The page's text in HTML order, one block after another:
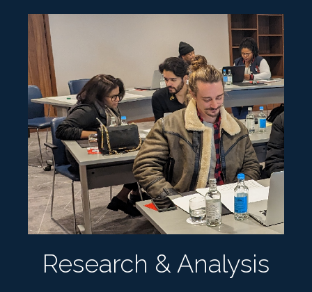
Research & Analysis